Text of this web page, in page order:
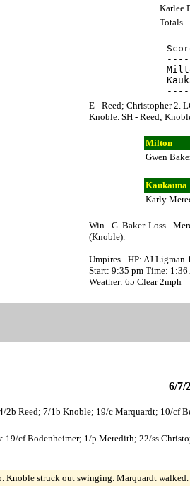
Karlee
Totals
E - Reed; Christopher 2.
Knoble. SH - Reed;
Milton
Gwen
Kaukauna
Karly
Win - G. Baker. Loss -
(Knoble).
Umpires - HP: AJ
Start: 9:35 pm Time: 1:36
Weather: 65 Clear 2mph
6/7/
2b Reed; 7/1b Knoble; 19/c Marquardt; 10/cf
19/cf Bodenheimer; 1/p Meredith; 22/ss
Knoble struck out swinging. Marquardt